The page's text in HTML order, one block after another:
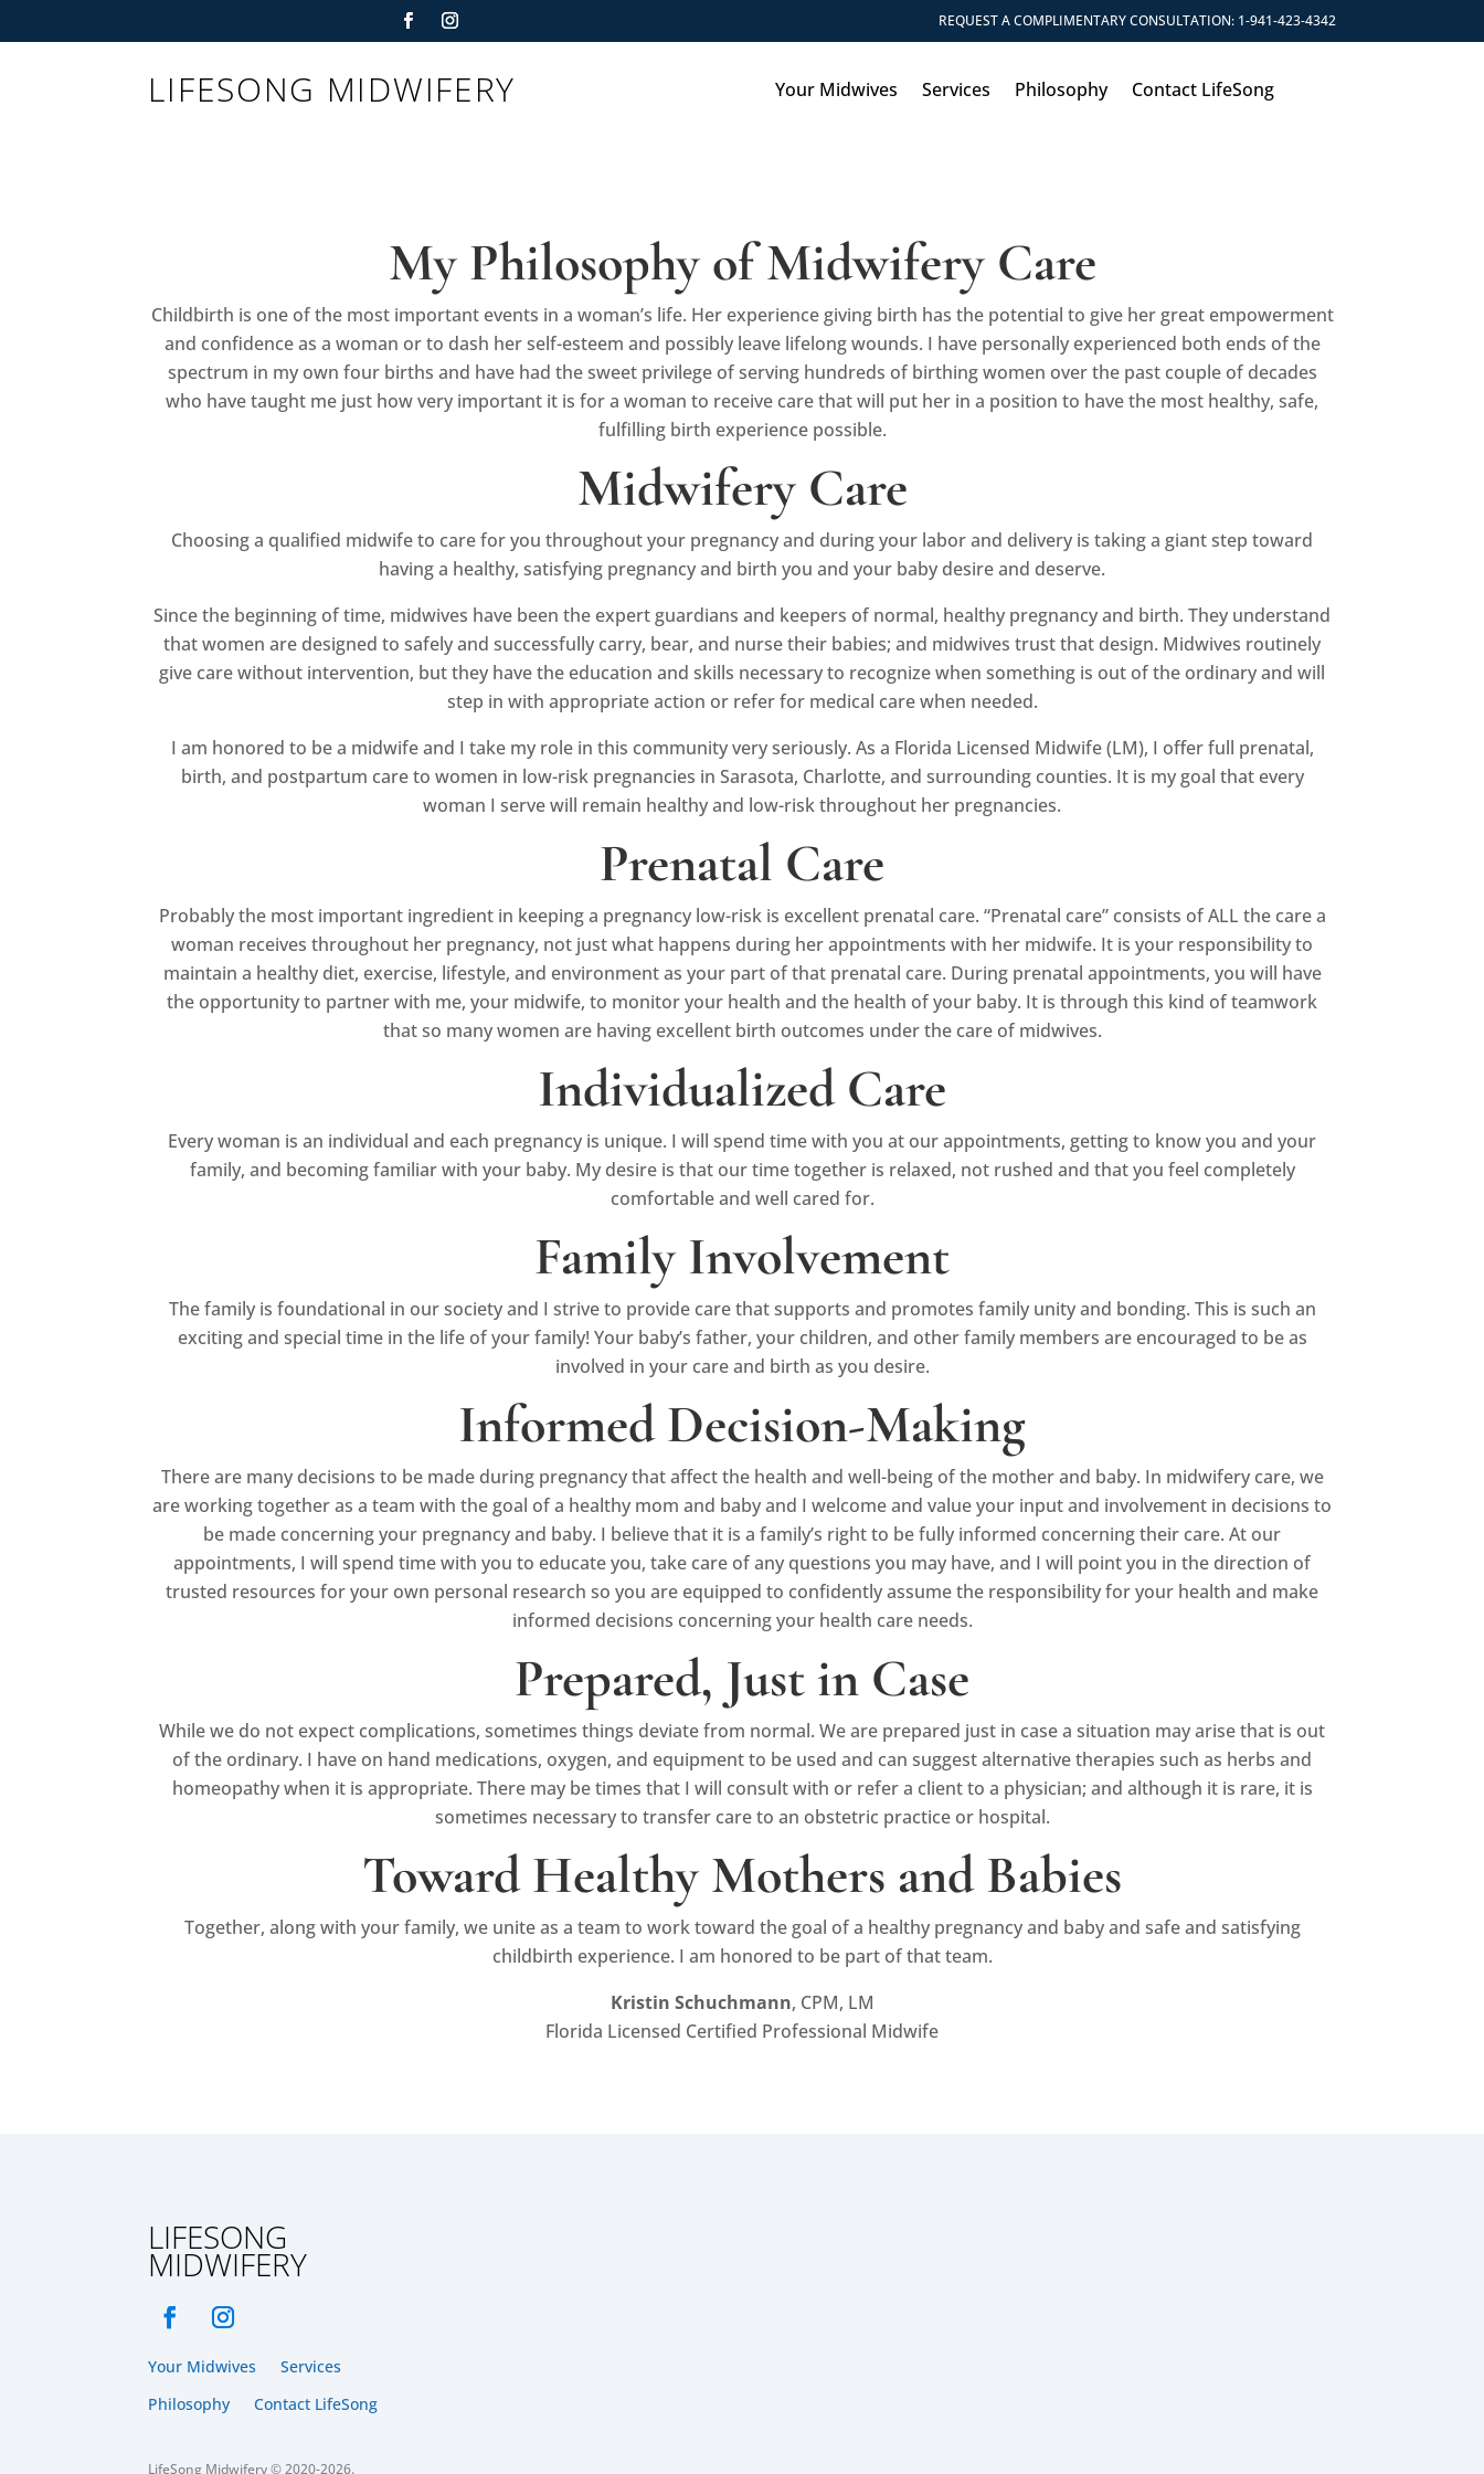
REQUEST A COMPLIMENTARY CONSULTATION: 1-941-423-4342
LIFESONG MIDWIFERY Your Midwives Services Philosophy Contact LifeSong
My Philosophy of Midwifery Care
Childbirth is one of the most important events in a woman’s life. Her experience giving birth has the potential to give her great empowerment
and confidence as a woman or to dash her self-esteem and possibly leave lifelong wounds. I have personally experienced both ends of the
spectrum in my own four births and have had the sweet privilege of serving hundreds of birthing women over the past couple of decades
who have taught me just how very important it is for a woman to receive care that will put her in a position to have the most healthy, safe,
fulfilling birth experience possible.
Midwifery Care
Choosing a qualified midwife to care for you throughout your pregnancy and during your labor and delivery is taking a giant step toward
having a healthy, satisfying pregnancy and birth you and your baby desire and deserve.
Since the beginning of time, midwives have been the expert guardians and keepers of normal, healthy pregnancy and birth. They understand
that women are designed to safely and successfully carry, bear, and nurse their babies; and midwives trust that design. Midwives routinely
give care without intervention, but they have the education and skills necessary to recognize when something is out of the ordinary and will
step in with appropriate action or refer for medical care when needed.
I am honored to be a midwife and I take my role in this community very seriously. As a Florida Licensed Midwife (LM), I offer full prenatal,
birth, and postpartum care to women in low-risk pregnancies in Sarasota, Charlotte, and surrounding counties. It is my goal that every
woman I serve will remain healthy and low-risk throughout her pregnancies.
Prenatal Care
Probably the most important ingredient in keeping a pregnancy low-risk is excellent prenatal care. “Prenatal care” consists of ALL the care a
woman receives throughout her pregnancy, not just what happens during her appointments with her midwife. It is your responsibility to
maintain a healthy diet, exercise, lifestyle, and environment as your part of that prenatal care. During prenatal appointments, you will have
the opportunity to partner with me, your midwife, to monitor your health and the health of your baby. It is through this kind of teamwork
that so many women are having excellent birth outcomes under the care of midwives.
Individualized Care
Every woman is an individual and each pregnancy is unique. I will spend time with you at our appointments, getting to know you and your
family, and becoming familiar with your baby. My desire is that our time together is relaxed, not rushed and that you feel completely
comfortable and well cared for.
Family Involvement
The family is foundational in our society and I strive to provide care that supports and promotes family unity and bonding. This is such an
exciting and special time in the life of your family! Your baby’s father, your children, and other family members are encouraged to be as
involved in your care and birth as you desire.
Informed Decision-Making
There are many decisions to be made during pregnancy that affect the health and well-being of the mother and baby. In midwifery care, we
are working together as a team with the goal of a healthy mom and baby and I welcome and value your input and involvement in decisions to
be made concerning your pregnancy and baby. I believe that it is a family’s right to be fully informed concerning their care. At our
appointments, I will spend time with you to educate you, take care of any questions you may have, and I will point you in the direction of
trusted resources for your own personal research so you are equipped to confidently assume the responsibility for your health and make
informed decisions concerning your health care needs.
Prepared, Just in Case
While we do not expect complications, sometimes things deviate from normal. We are prepared just in case a situation may arise that is out
of the ordinary. I have on hand medications, oxygen, and equipment to be used and can suggest alternative therapies such as herbs and
homeopathy when it is appropriate. There may be times that I will consult with or refer a client to a physician; and although it is rare, it is
sometimes necessary to transfer care to an obstetric practice or hospital.
Toward Healthy Mothers and Babies
Together, along with your family, we unite as a team to work toward the goal of a healthy pregnancy and baby and safe and satisfying
childbirth experience. I am honored to be part of that team.
Kristin Schuchmann, CPM, LM
Florida Licensed Certified Professional Midwife
LIFESONG
MIDWIFERY
Your Midwives
Services
Philosophy
Contact LifeSong
LifeSong Midwifery © 2020-2026.